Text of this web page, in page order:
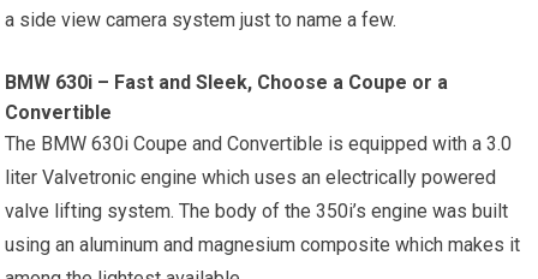
a side view camera system just to name a few.
BMW 630i – Fast and Sleek, Choose a Coupe or a
Convertible
The BMW 630i Coupe and Convertible is equipped with a 3.0
liter Valvetronic engine which uses an electrically powered
valve lifting system. The body of the 350i’s engine was built
using an aluminum and magnesium composite which makes it